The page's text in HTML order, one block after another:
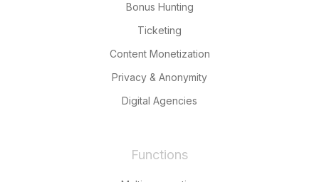
Bonus Hunting
Ticketing
Content Monetization
Privacy & Anonymity
Digital Agencies
Functions